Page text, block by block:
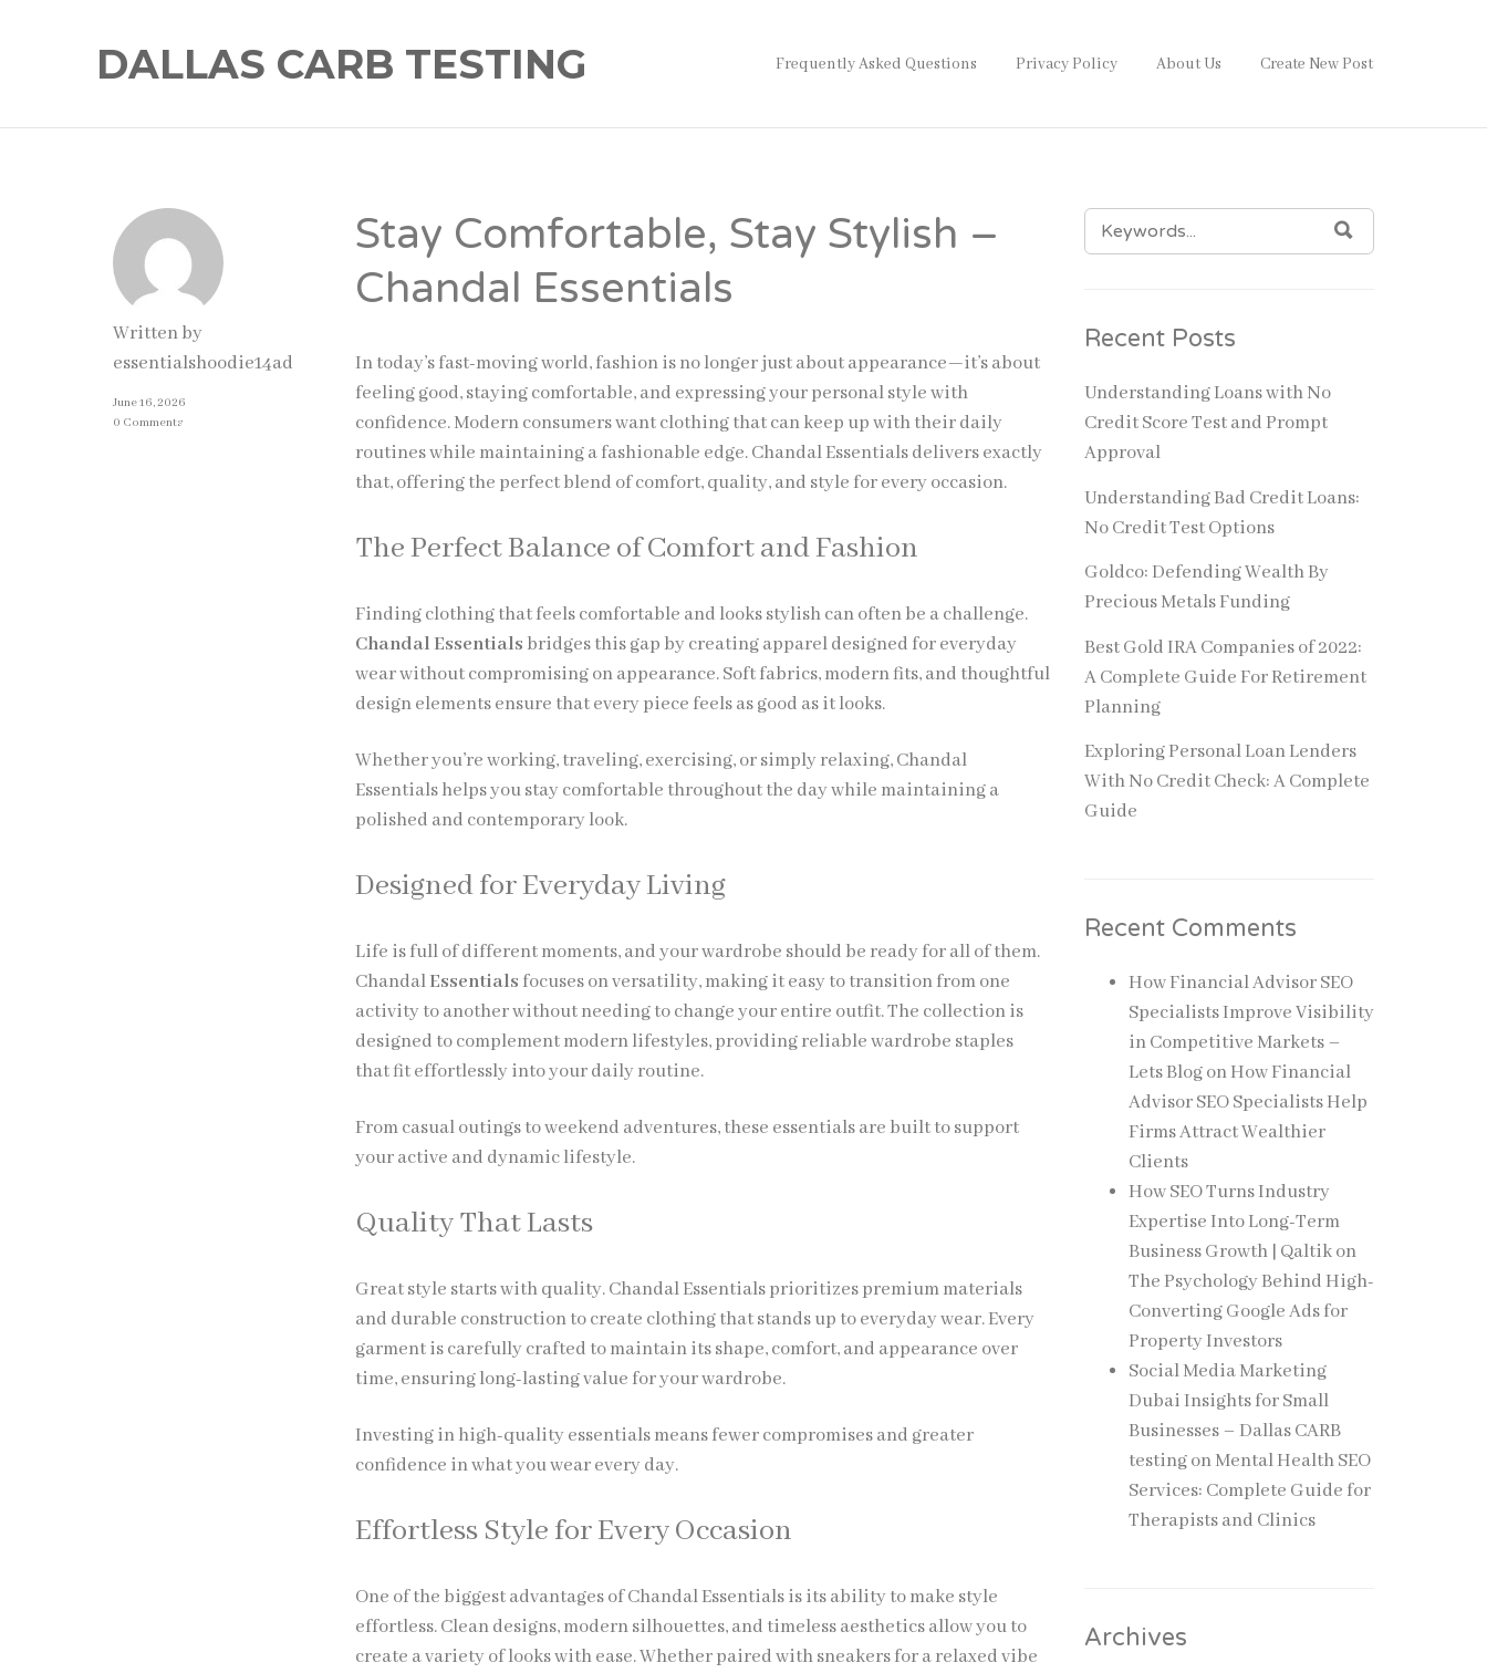
DALLAS CARB TESTING Frequently Asked Questions Privacy Policy About Us Create New Post
Written by
essentialshoodie14ad
June 16, 2026
0 Comments
Stay Comfortable, Stay Stylish –
Chandal Essentials
In today’s fast-moving world, fashion is no longer just about appearance—it’s about
feeling good, staying comfortable, and expressing your personal style with
confidence. Modern consumers want clothing that can keep up with their daily
routines while maintaining a fashionable edge. Chandal Essentials delivers exactly
that, offering the perfect blend of comfort, quality, and style for every occasion.
The Perfect Balance of Comfort and Fashion
Finding clothing that feels comfortable and looks stylish can often be a challenge.
Chandal Essentials bridges this gap by creating apparel designed for everyday
wear without compromising on appearance. Soft fabrics, modern fits, and thoughtful
design elements ensure that every piece feels as good as it looks.
Whether you’re working, traveling, exercising, or simply relaxing, Chandal
Essentials helps you stay comfortable throughout the day while maintaining a
polished and contemporary look.
Designed for Everyday Living
Life is full of different moments, and your wardrobe should be ready for all of them.
ChandalEssentials focuses on versatility, making it easy to transition from one
activity to another without needing to change your entire outfit. The collection is
designed to complement modern lifestyles, providing reliable wardrobe staples
that fit effortlessly into your daily routine.
From casual outings to weekend adventures, these essentials are built to support
your active and dynamic lifestyle.
Quality That Lasts
Great style starts with quality. Chandal Essentials prioritizes premium materials
and durable construction to create clothing that stands up to everyday wear. Every
garment is carefully crafted to maintain its shape, comfort, and appearance over
time, ensuring long-lasting value for your wardrobe.
Investing in high-quality essentials means fewer compromises and greater
confidence in what you wear every day.
Effortless Style for Every Occasion
One of the biggest advantages of Chandal Essentials is its ability to make style
effortless. Clean designs, modern silhouettes, and timeless aesthetics allow you to
create a variety of looks with ease. Whether paired with sneakers for a relaxed vibe
SEARCH
FOR:
Recent Posts
Understanding Loans with No
Credit Score Test and Prompt
Approval
Understanding Bad Credit Loans:
No Credit Test Options
Goldco: Defending Wealth By
Precious Metals Funding
Best Gold IRA Companies of 2022:
A Complete Guide For Retirement
Planning
Exploring Personal Loan Lenders
With No Credit Check: A Complete
Guide
Recent Comments
How Financial Advisor SEO
Specialists Improve Visibility
in Competitive Markets –
Lets BlogonHow Financial
Advisor SEO Specialists Help
Firms Attract Wealthier
Clients
How SEO Turns Industry
Expertise Into Long-Term
Business Growth | Qaltikon
The Psychology Behind High-
Converting Google Ads for
Property Investors
Social Media Marketing
Dubai Insights for Small
Businesses – Dallas CARB
testingonMental Health SEO
Services: Complete Guide for
Therapists and Clinics
Archives